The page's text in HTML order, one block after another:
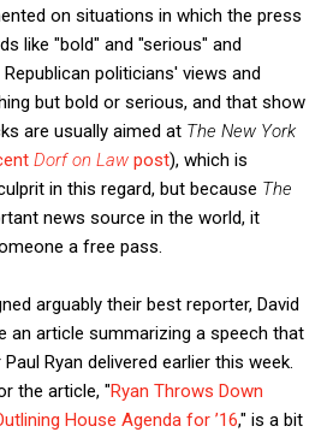
on situations in which the press
like "bold" and "serious" and
politicians' views and
but bold or serious, and that show
are usually aimed at The New York
Dorf on Law post), which is
in this regard, but because The
news source in the world, it
a free pass.
arguably their best reporter, David
an article summarizing a speech that
Ryan delivered earlier this week.
the article, "Ryan Throws Down
House Agenda for ’16," is a bit